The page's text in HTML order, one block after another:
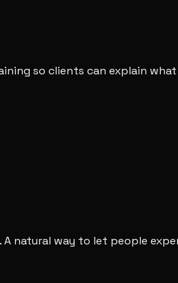
so clients can explain
natural way to let people